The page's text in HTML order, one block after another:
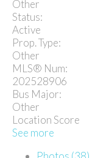
Other
Status:
Active
Prop. Type:
Other
MLS® Num:
202528906
Bus Major:
Other
Location Score
See more